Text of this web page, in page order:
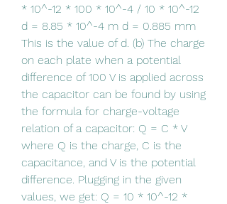
* 10^-12 * 100 * 10^-4 / 10 * 10^-12
d = 8.85 * 10^-4 m d = 0.885 mm
This is the value of d. (b) The charge
on each plate when a potential
difference of 100 V is applied across
the capacitor can be found by using
the formula for charge-voltage
relation of a capacitor: Q = C * V
where Q is the charge, C is the
capacitance, and V is the potential
difference. Plugging in the given
values, we get: Q = 10 * 10^-12 *